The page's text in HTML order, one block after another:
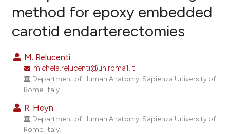
0
0
Supporting
Mentioning
Contrasting
how this article has been
at scite.ai
shows how a scientific paper
method for epoxy embedded
carotid endarterectomies
M. Relucenti
michela.relucenti@uniroma1.it
Department of Human Anatomy, Sapienza University of
Rome, Italy.
R. Heyn
Department of Human Anatomy, Sapienza University of
Rome, Italy.